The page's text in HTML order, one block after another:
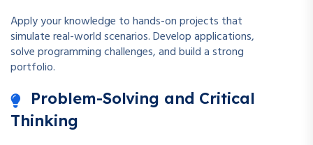
Apply your knowledge to hands-on projects that
simulate real-world scenarios. Develop applications,
solve programming challenges, and build a strong
portfolio.
Problem-Solving and Critical
Thinking